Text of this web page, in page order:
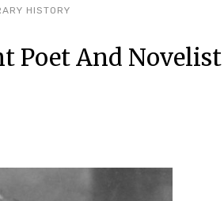
HISTORY
Poet And Novelist